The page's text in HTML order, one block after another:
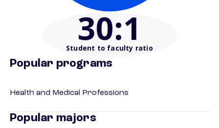
30:1
Student to faculty ratio
Popular programs
Health and Medical Professions
Popular majors